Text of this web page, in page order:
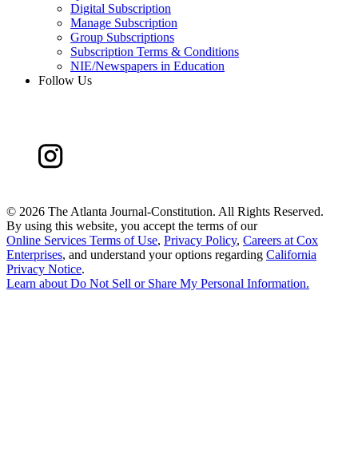
Digital Subscription
Manage Subscription
Group Subscriptions
Subscription Terms & Conditions
NIE/Newspapers in Education
Follow Us
© 2026 The Atlanta Journal-Constitution. All Rights Reserved.
By using this website, you accept the terms of our
Online Services Terms of Use, Privacy Policy, Careers at Cox
Enterprises, and understand your options regarding California
Privacy Notice.
Learn about Do Not Sell or Share My Personal Information.